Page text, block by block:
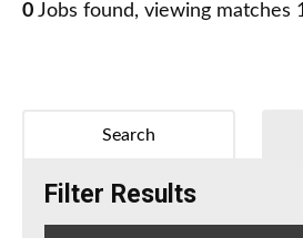
0 Jobs found, viewing matches
Search
Filter Results